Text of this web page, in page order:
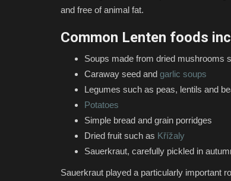
and free of animal fat.
Common Lenten foods
Soups made from dried mushrooms
Caraway seed and garlic soups
Legumes such as peas, lentils and
Potatoes
Simple bread and grain porridges
Dried fruit such as Křížaly
Sauerkraut, carefully pickled in
Sauerkraut played a particularly important